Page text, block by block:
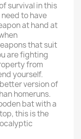
survival in this
to have
at hand at
that suit
are fighting
from
yourself.
better version of
homeruns.
bat with a
this is the